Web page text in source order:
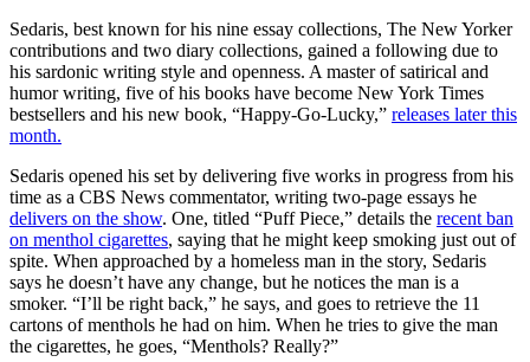
Sedaris, best known for his nine essay collections, The New Yorker
contributions and two diary collections, gained a following due to
his sardonic writing style and openness. A master of satirical and
humor writing, five of his books have become New York Times
bestsellers and his new book, “Happy-Go-Lucky,” releases later this
month.
Sedaris opened his set by delivering five works in progress from his
time as a CBS News commentator, writing two-page essays he
delivers on the show. One, titled “Puff Piece,” details the recent ban
on menthol cigarettes, saying that he might keep smoking just out of
spite. When approached by a homeless man in the story, Sedaris
says he doesn’t have any change, but he notices the man is a
smoker. “I’ll be right back,” he says, and goes to retrieve the 11
cartons of menthols he had on him. When he tries to give the man
the cigarettes, he goes, “Menthols? Really?”